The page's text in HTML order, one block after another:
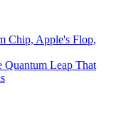
Chip, Apple's Flop,
Quantum Leap That